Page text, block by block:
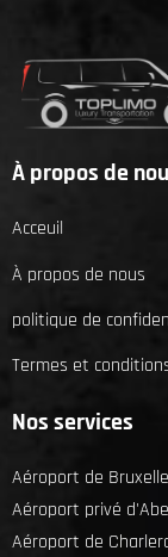
À propos de
Acceuil
À propos de nous
politique de
Termes et
Nos services
Aéroport de
Aéroport privé
Aéroport de